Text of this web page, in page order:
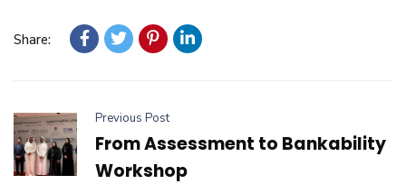
Share:
Previous Post
From Assessment to Bankability
Workshop